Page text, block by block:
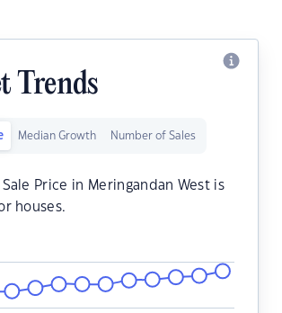
Trends
Median Growth Number of Sales
Sale Price in Meringandan West is
houses.